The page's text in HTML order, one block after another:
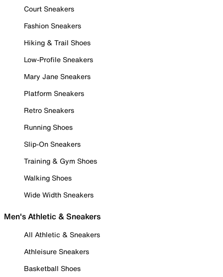
Court Sneakers
Fashion Sneakers
Hiking & Trail Shoes
Low-Profile Sneakers
Mary Jane Sneakers
Platform Sneakers
Retro Sneakers
Running Shoes
Slip-On Sneakers
Training & Gym Shoes
Walking Shoes
Wide Width Sneakers
Men's Athletic & Sneakers
All Athletic & Sneakers
Athleisure Sneakers
Basketball Shoes